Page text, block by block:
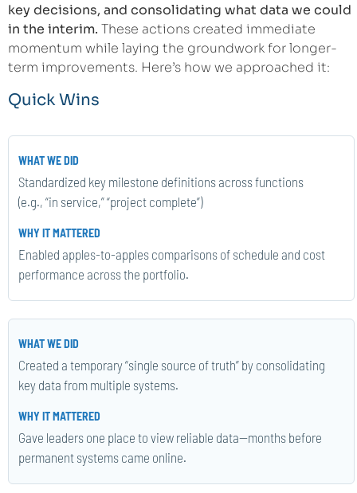
key decisions, and consolidating what data we could
in the interim. These actions created immediate
momentum while laying the groundwork for longer-
term improvements. Here’s how we approached it:
Quick Wins
Standardized key milestone definitions across functions
(e.g., “in service,” “project complete”)
Enabled apples-to-apples comparisons of schedule and cost
performance across the portfolio.
Created a temporary “single source of truth” by consolidating
key data from multiple systems.
Gave leaders one place to view reliable data—months before
permanent systems came online.